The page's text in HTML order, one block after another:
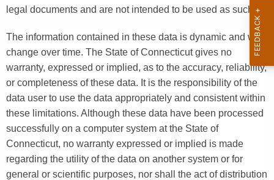
legal documents and are not intended to be used as such.
The information contained in these data is dynamic and will
change over time. The State of Connecticut gives no
warranty, expressed or implied, as to the accuracy, reliability,
or completeness of these data. It is the responsibility of the
data user to use the data appropriately and consistent within
these limitations. Although these data have been processed
successfully on a computer system at the State of
Connecticut, no warranty expressed or implied is made
regarding the utility of the data on another system or for
general or scientific purposes, nor shall the act of distribution